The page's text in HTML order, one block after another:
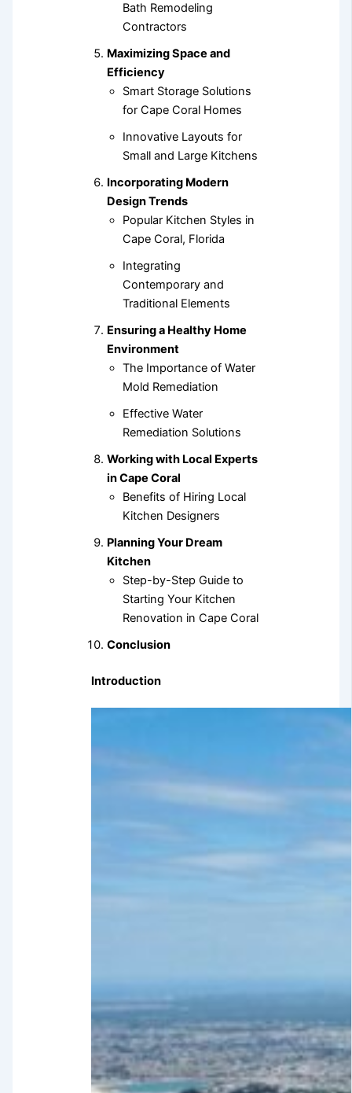
Bath Remodeling
Contractors
Maximizing Space and
Efficiency
Smart Storage Solutions
for Cape Coral Homes
Innovative Layouts for
Small and Large Kitchens
Incorporating Modern
Design Trends
Popular Kitchen Styles in
Cape Coral, Florida
Integrating
Contemporary and
Traditional Elements
Ensuring a Healthy Home
Environment
The Importance of Water
Mold Remediation
Effective Water
Remediation Solutions
Working with Local Experts
in Cape Coral
Benefits of Hiring Local
Kitchen Designers
Planning Your Dream
Kitchen
Step-by-Step Guide to
Starting Your Kitchen
Renovation in Cape Coral
Conclusion
Introduction